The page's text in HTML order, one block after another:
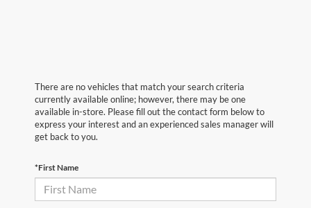
There are no vehicles that match your search criteria
currently available online; however, there may be one
available in-store. Please fill out the contact form below to
express your interest and an experienced sales manager will
get back to you.
*First Name